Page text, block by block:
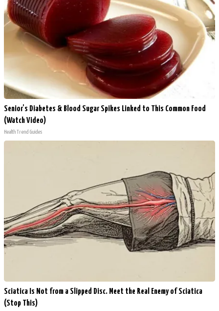
Senior's Diabetes & Blood Sugar Spikes Linked to This Common Food
(Watch Video)
Health Trend Guides
Sciatica Is Not from a Slipped Disc. Meet the Real Enemy of Sciatica
(Stop This)